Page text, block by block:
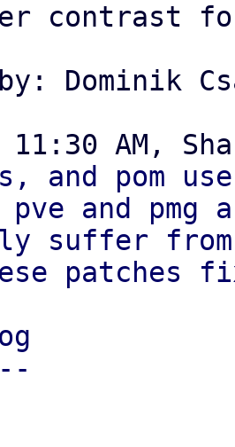
contrast
Dominik
and pom
and pmg
suffer
patches